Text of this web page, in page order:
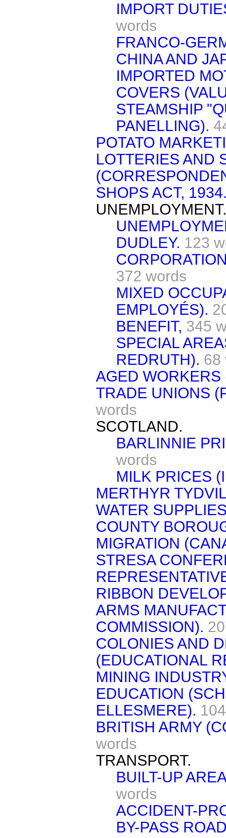
IMPORT
words
FRANCO-
CHINA AND
IMPORTED
COVERS
STEAMSHIP
PANELLING).
POTATO
LOTTERIES AND
SHOPS ACT,
UNEMPLOYMENT.
DUDLEY. 123
372 words
MIXED
EMPLOYÉS).
BENEFIT, 345
SPECIAL
REDRUTH). 68
AGED WORKERS
TRADE UNIONS
words
SCOTLAND.
BARLINNIE
words
MILK PRICES
MERTHYR
WATER
COUNTY
MIGRATION
STRESA
RIBBON
ARMS
COMMISSION).
COLONIES AND
(EDUCATIONAL
MINING
EDUCATION
ELLESMERE).
BRITISH ARMY
words
TRANSPORT.
BUILT-UP
words
ACCIDENT-
BY-PASS